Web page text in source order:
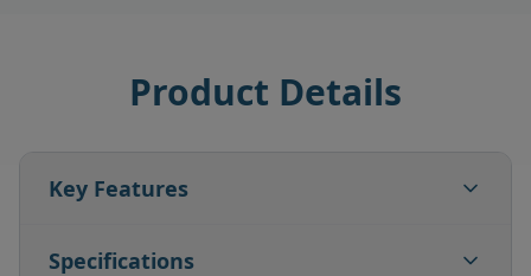
Product Details
Key Features
Specifications